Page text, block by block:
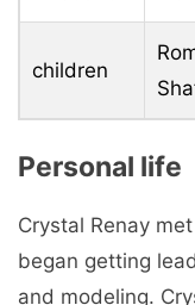
children
Personal life
Crystal Renay
began getting
and modeling.